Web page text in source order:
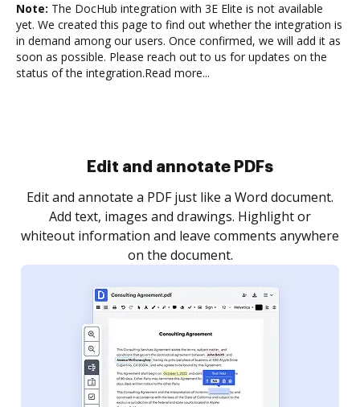
Note: The DocHub integration with 3E Elite is not available
yet. We created this page to find out whether the integration is
in demand among our users. Once confirmed, we will add it as
soon as possible. Please reach out to us for updates on the
status of the integration.Read more...
Sign and collect eSignatures
Sign a document yourself and invite as many people
as you need to get it signed. Set any order and get
notified every time your document is completed.